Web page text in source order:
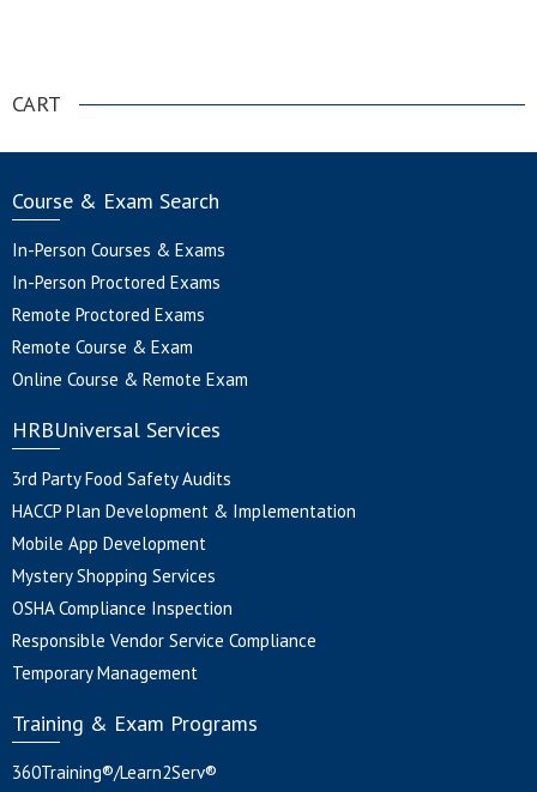
CART
Course & Exam Search
In-Person Courses & Exams
In-Person Proctored Exams
Remote Proctored Exams
Remote Course & Exam
Online Course & Remote Exam
HRBUniversal Services
3rd Party Food Safety Audits
HACCP Plan Development & Implementation
Mobile App Development
Mystery Shopping Services
OSHA Compliance Inspection
Responsible Vendor Service Compliance
Temporary Management
Training & Exam Programs
360Training®/Learn2Serv®